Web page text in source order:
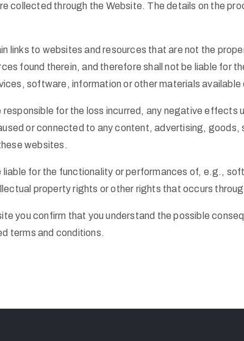
collected through the Website. The details on the
links to websites and resources that are not the
found therein, and therefore shall not be liable for
software, information or other materials available
responsible for the loss incurred, any negative effects
or connected to any content, advertising,
websites.
liable for the functionality or performances of, e.g.,
property rights or other rights that occurs
you confirm that you understand the possible
terms and conditions.